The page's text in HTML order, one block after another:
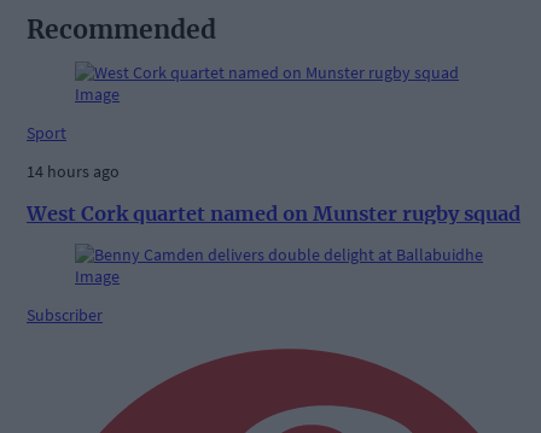
Recommended
Sport
14 hours ago
West Cork quartet named on Munster rugby squad
Subscriber